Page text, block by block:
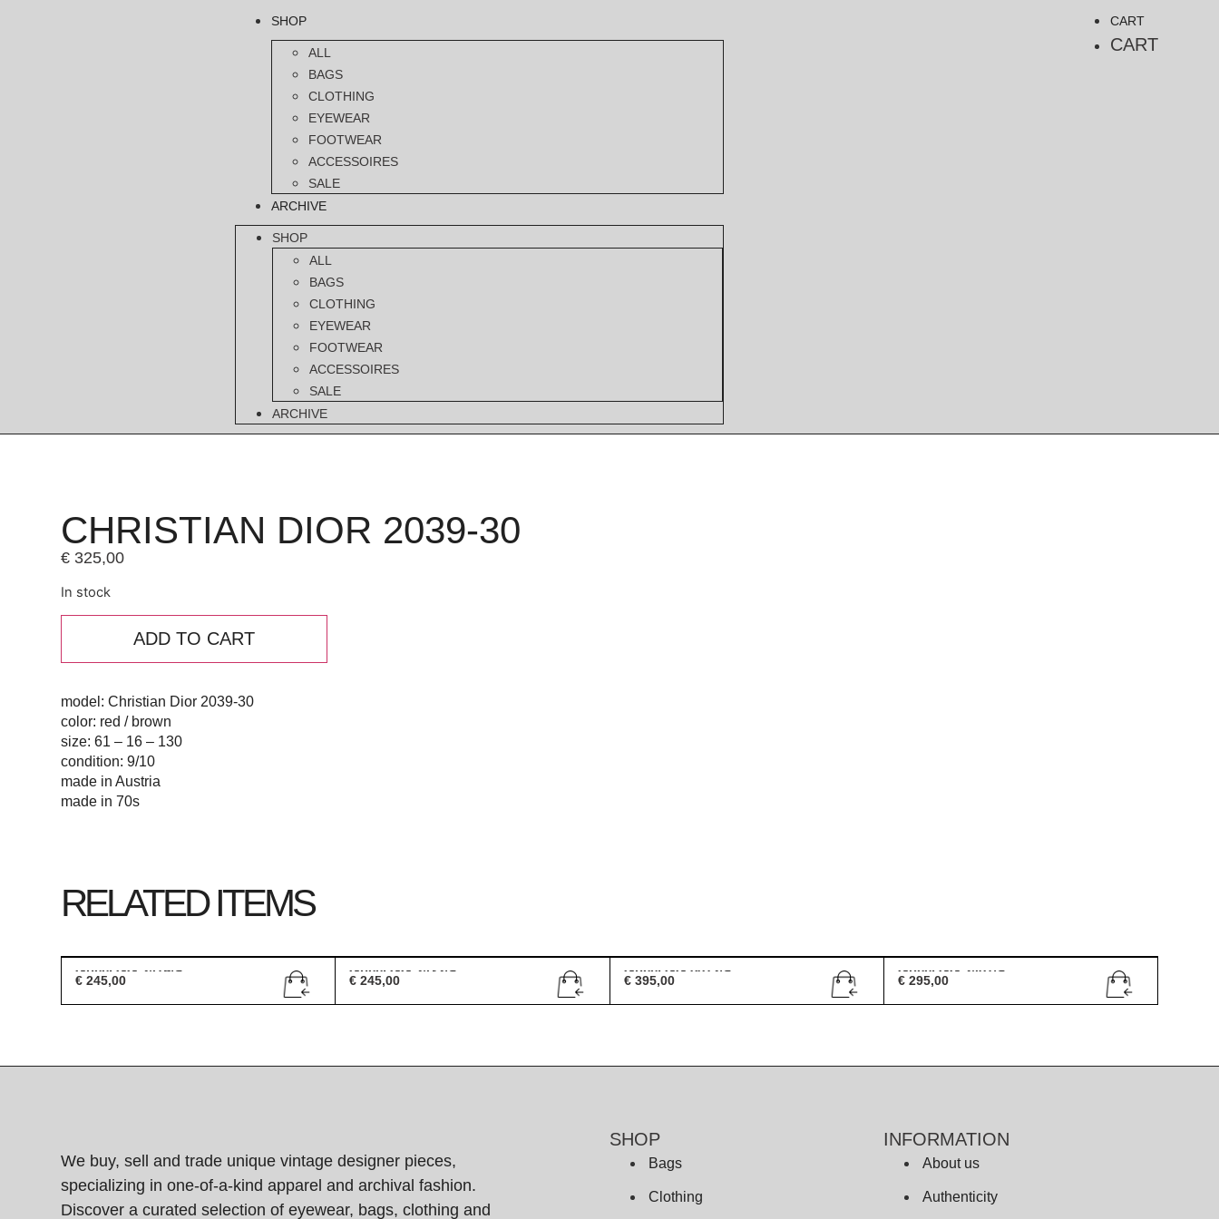
SHOP
ALL
BAGS
CLOTHING
EYEWEAR
FOOTWEAR
ACCESSOIRES
SALE
ARCHIVE
SHOP
ALL
BAGS
CLOTHING
EYEWEAR
FOOTWEAR
ACCESSOIRES
SALE
ARCHIVE
CART
CART
CHRISTIAN DIOR 2039-30
€ 325,00
In stock
ADD TO CART
model: Christian Dior 2039-30
color: red / brown
size: 61 – 16 – 130
condition: 9/10
made in Austria
made in 70s
RELATED ITEMS
Gucci GG 2419/S
€ 245,00
Gucci GG 2432/S
€ 245,00
Gucci GG 0072/S
€395,00
Gucci GG 2407/S
€295,00
We buy, sell and trade unique vintage designer pieces,
specializing in one-of-a-kind apparel and archival fashion.
Discover a curated selection of eyewear, bags, clothing and
SHOP
Bags
Clothing
INFORMATION
About us
Authenticity